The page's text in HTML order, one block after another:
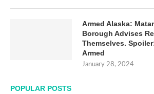
Armed Alaska:
Borough Advises
Themselves.
Armed
January 28, 2024
POPULAR POSTS